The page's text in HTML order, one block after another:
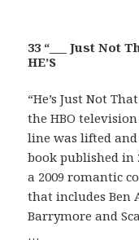
33 “___ Just Not
HE’S
“He’s Just Not
the HBO television
line was lifted
book published in
a 2009 romantic
that includes Ben
Barrymore and
…